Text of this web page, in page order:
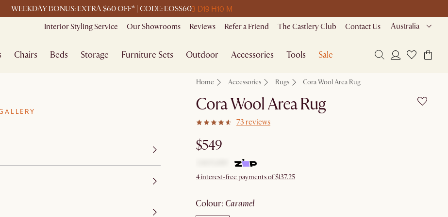
WEEKDAY BONUS: EXTRA $60 OFF* | CODE: EOSS603 D19 H10 M
Interior Styling Service Our Showrooms Reviews Refer a Friend The Castlery Club Contact Us Australia
Chairs Beds Storage Furniture Sets Outdoor Accessories Tools Sale
Home Accessories Rugs Cora Wool Area Rug
Cora Wool Area Rug
73 reviews
$549
4 interest-free payments of $137.25
colour: caramel